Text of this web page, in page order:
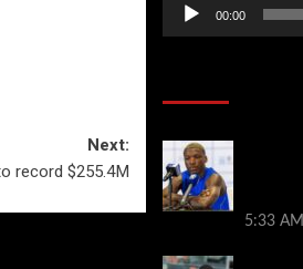
Next:
record $255.4M
00:00
5:33 AM